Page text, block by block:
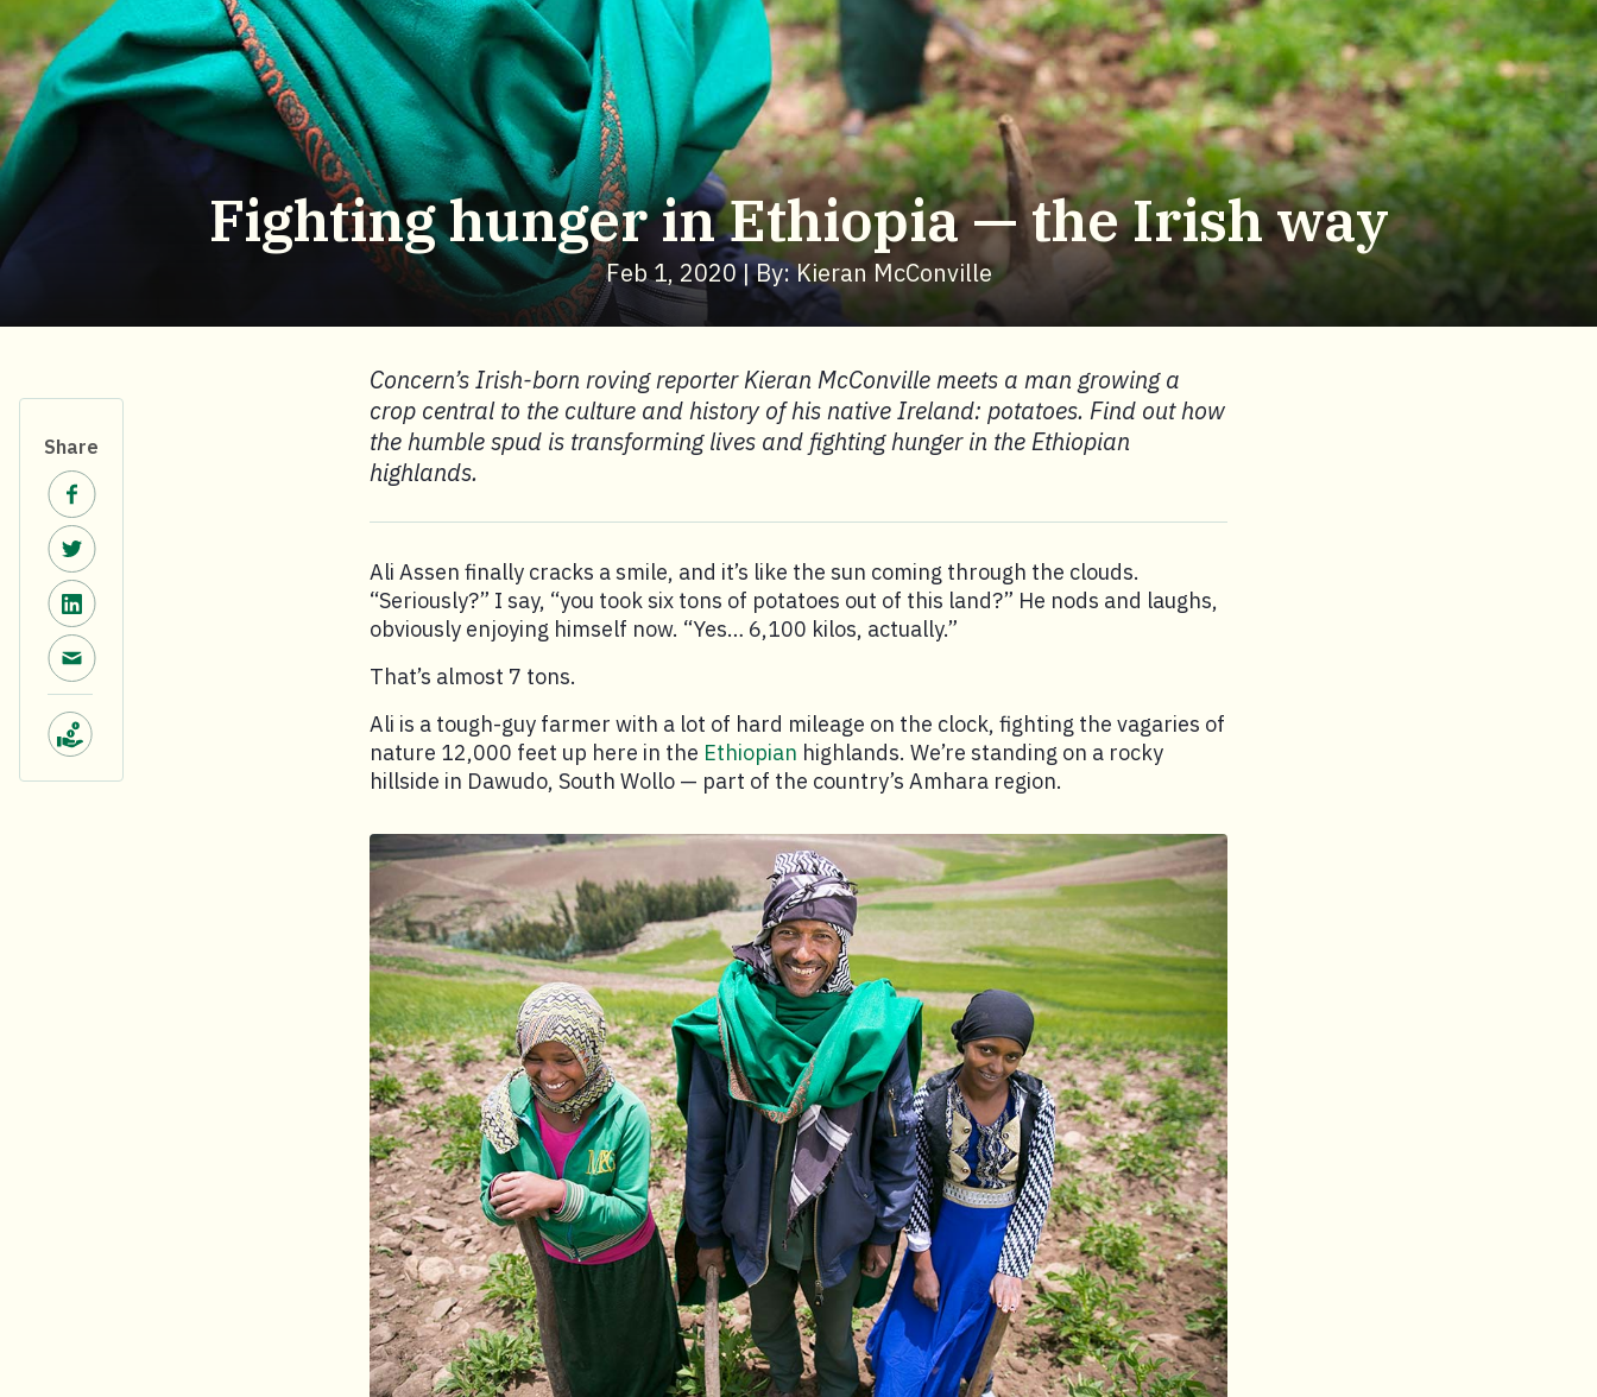
Fighting hunger in Ethiopia — the Irish way
Feb 1, 2020 | By: Kieran McConville
Share
Share on Facebook.
Share on Twitter.
Share on LinkedIn.
Share via email.
Make a donation.
Concern’s Irish-born roving reporter Kieran McConville meets a man growing a
crop central to the culture and history of his native Ireland: potatoes. Find out how
the humble spud is transforming lives and fighting hunger in the Ethiopian
highlands.
Ali Assen finally cracks a smile, and it’s like the sun coming through the clouds.
“Seriously?” I say, “you took six tons of potatoes out of this land?” He nods and laughs,
obviously enjoying himself now. “Yes… 6,100 kilos, actually.”
That’s almost 7 tons.
Ali is a tough-guy farmer with a lot of hard mileage on the clock, fighting the vagaries of
nature 12,000 feet up here in the Ethiopian highlands. We’re standing on a rocky
hillside in Dawudo, South Wollo — part of the country’s Amhara region.